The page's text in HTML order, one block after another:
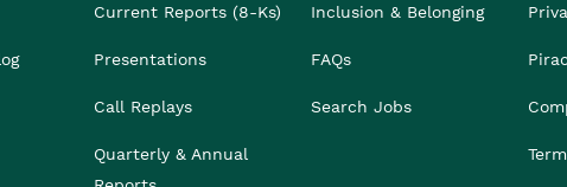
Current Reports (8-Ks)
Presentations
Call Replays
Quarterly & Annual
Inclusion & Belonging
FAQs
Search Jobs